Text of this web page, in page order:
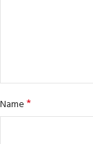
Name*